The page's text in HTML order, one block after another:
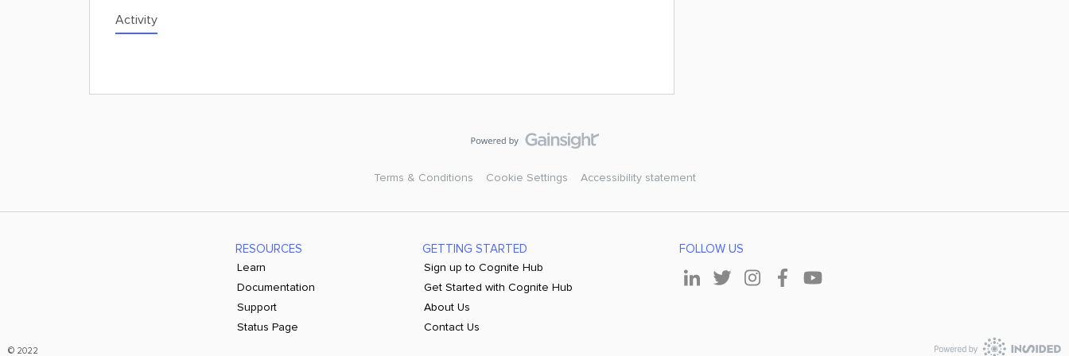
Activity
Terms & Conditions Cookie Settings Accessibility statement
RESOURCES
Learn
Documentation
Support
Status Page
GETTING STARTED
Sign up to Cognite Hub
Get Started with Cognite Hub
About Us
Contact Us
FOLLOW US
© 2022